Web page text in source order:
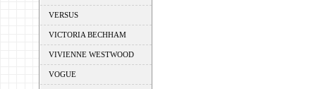
VERSUS
VICTORIA BECHHAM
VIVIENNE WESTWOOD
VOGUE